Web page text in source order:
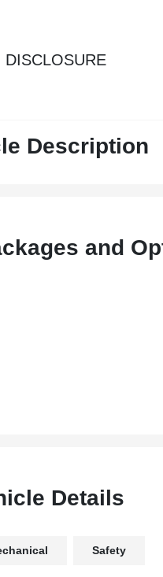
DISCLOSURE
Description
and
Details
Safety